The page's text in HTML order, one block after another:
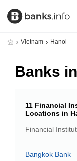
Vietnam Hanoi
Banks
11 Financial
Locations in
Financial
Bangkok Bank